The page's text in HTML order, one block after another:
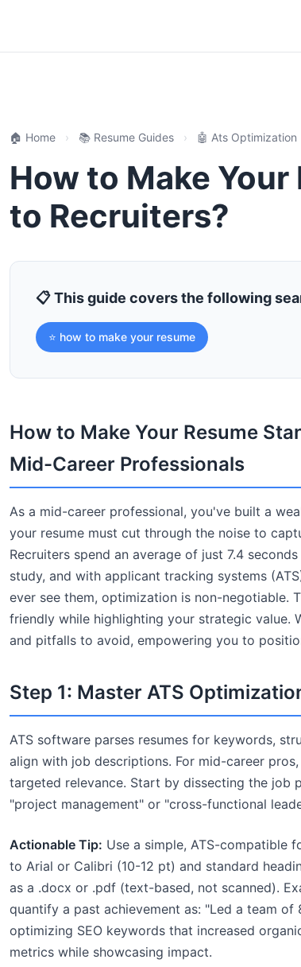
🏠 Home › 📚 Resume Guides › 🤖 Ats Optimization
How to Make
to Recruiters?
📋 This guide covers the following
⭐ how to make your resume
How to Make Your Resume
Mid-Career Professionals
As a mid-career professional, you've built a
your resume must cut through the noise to
Recruiters spend an average of just 7.4
study, and with applicant tracking systems
ever see them, optimization is non-negotiable.
friendly while highlighting your strategic value.
and pitfalls to avoid, empowering you to
Step 1: Master ATS
ATS software parses resumes for keywords,
align with job descriptions. For mid-career
targeted relevance. Start by dissecting the job
"project management" or "cross-functional
Actionable Tip: Use a simple, ATS-compatible
to Arial or Calibri (10-12 pt) and standard
as a .docx or .pdf (text-based, not scanned).
quantify a past achievement as: "Led a team
optimizing SEO keywords that increased
metrics while showcasing impact.